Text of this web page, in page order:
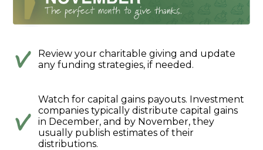
Review your charitable giving and update
any funding strategies, if needed.
Watch for capital gains payouts. Investment
companies typically distribute capital gains
in December, and by November, they
usually publish estimates of their
distributions.